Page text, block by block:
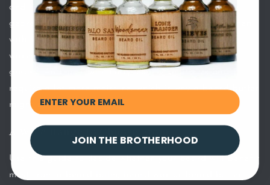
and thicker the consistency of the product, the more
geared it is toward straight hair. That’s why many men
with super fine facial hair can’t wear heavy beard
waxes as this type of product makes a beard look
greasy. And, men with curly, coarse and thick hair
require a lot more moisture, which is why a beard butter
might be ideal.
A Wide Range to Choose From
Use this guide to decide whether your beard will benefit
most from a beard balm, beard wax or beard butter.
JOIN THE BROTHERHOOD